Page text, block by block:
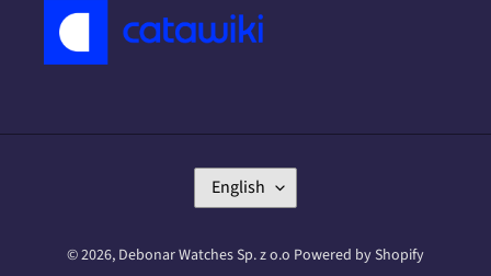
L
U
English
© 2026, Debonar Watches Sp. z o.o Powered by Shopify